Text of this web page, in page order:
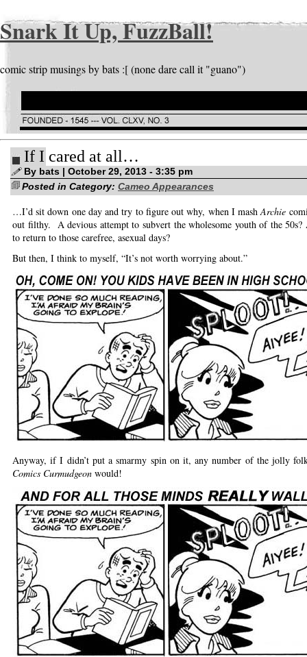
Snark It Up, FuzzBall!
comic strip musings by bats :[ (none dare call it "guano")
If I cared at all…
By bats | October 29, 2013 - 3:35 pm
Posted in Category: Cameo Appearances
…I’d sit down one day and try to figure out why, when I mashArchie
out filthy. A devious attempt to subvert the wholesome youth of the 50s?
to return to those carefree, asexual days?
But then, I think to myself, “It’s not worth worrying about.”
Anyway, if I didn’t put a smarmy spin on it, any number of the jolly
Comics Curmudgeon would!